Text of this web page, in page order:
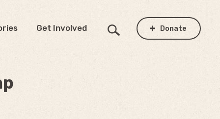
Get Involved Donate